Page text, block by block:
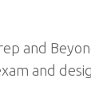
and
and